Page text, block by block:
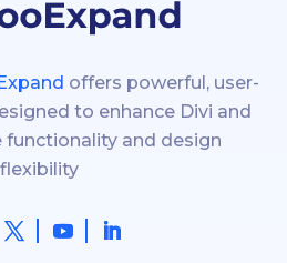
offers powerful, user-
to enhance Divi and
and design
flexibility